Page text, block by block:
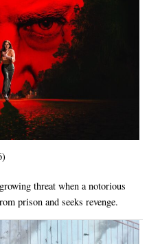
threat when a notorious
prison and seeks revenge.